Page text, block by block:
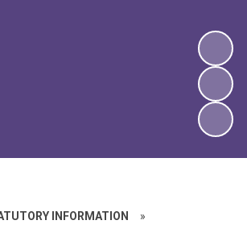
INFORMATION »